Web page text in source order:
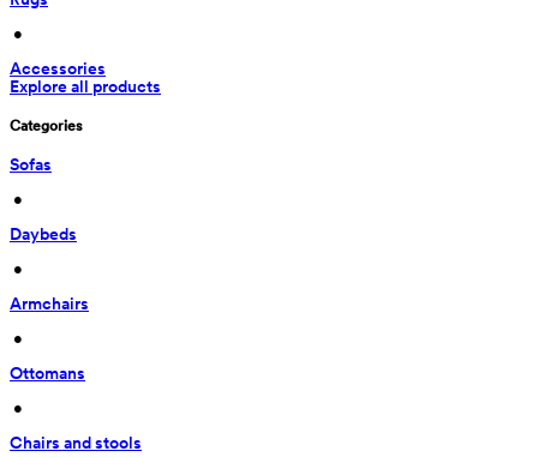
•
Accessories
Explore all products
Categories
Sofas
•
Daybeds
•
Armchairs
•
Ottomans
•
Chairs and stools